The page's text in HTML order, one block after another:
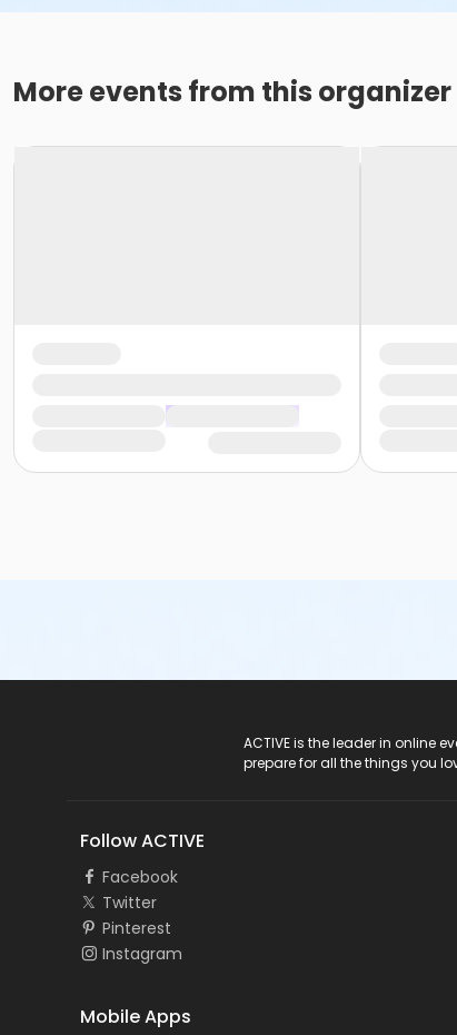
More events from this organizer
ACTIVE is the leader in online
prepare for all the things you
Follow ACTIVE
Facebook
Twitter
Pinterest
Instagram
Mobile Apps